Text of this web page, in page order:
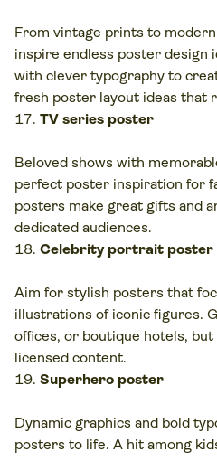
From vintage prints to
inspire endless poster design
with clever typography to
fresh poster layout ideas that
TV series poster
Beloved shows with
perfect poster inspiration for
posters make great gifts and
dedicated audiences.
Celebrity portrait poster
Aim for stylish posters that
illustrations of iconic figures.
offices, or boutique hotels,
licensed content.
Superhero poster
Dynamic graphics and bold
posters to life. A hit among